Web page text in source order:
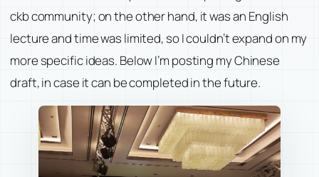
ckb community; on the other hand, it was an English
lecture and time was limited, so I couldn’t expand on my
more specific ideas. Below I’m posting my Chinese
draft, in case it can be completed in the future.